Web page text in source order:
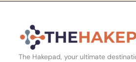
The Hakepad, your ultimate